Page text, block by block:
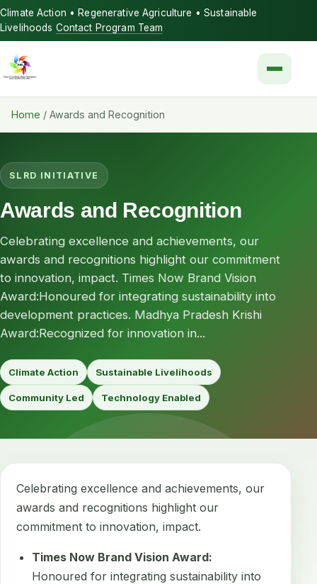
Climate Action • Regenerative Agriculture • Sustainable
Livelihoods Contact Program Team
Menu
Home / Awards and Recognition
SLRD INITIATIVE
Awards and Recognition
Celebrating excellence and achievements, our
awards and recognitions highlight our commitment
to innovation, impact. Times Now Brand Vision
Award:Honoured for integrating sustainability into
development practices. Madhya Pradesh Krishi
Award:Recognized for innovation in...
Climate Action Sustainable Livelihoods
Community Led Technology Enabled
Celebrating excellence and achievements, our
awards and recognitions highlight our
commitment to innovation, impact.
Times Now Brand Vision Award:
Honoured for integrating sustainability into